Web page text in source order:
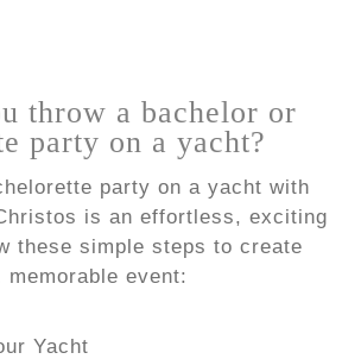
throw a bachelor or
party on a yacht?
party on a yacht with
is an effortless, exciting
these simple steps to create
event:
Yacht